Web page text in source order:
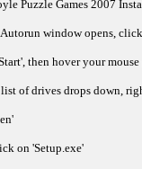
Puzzle Games 2007
window opens,
then hover your
of drives drops down,
on 'Setup.exe'